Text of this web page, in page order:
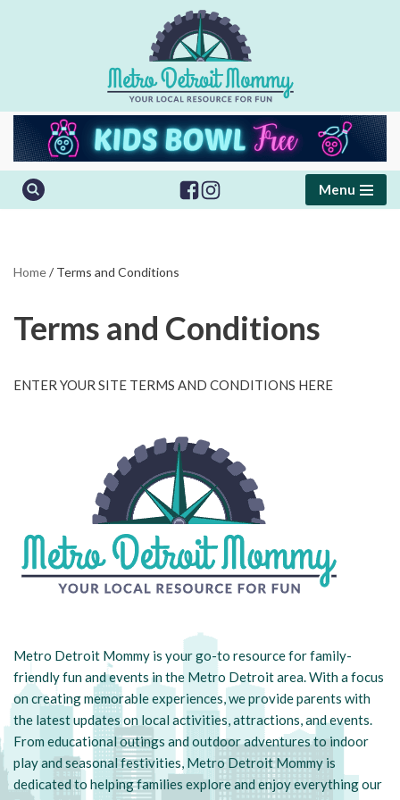
Menu
Home/ Terms and Conditions
Terms and Conditions
ENTER YOUR SITE TERMS AND CONDITIONS HERE
Metro Detroit Mommy is your go-to resource for family-
friendly fun and events in the Metro Detroit area. With a focus
on creating memorable experiences, we provide parents with
the latest updates on local activities, attractions, and events.
From educational outings and outdoor adventures to indoor
play and seasonal festivities, Metro Detroit Mommy is
dedicated to helping families explore and enjoy everything our